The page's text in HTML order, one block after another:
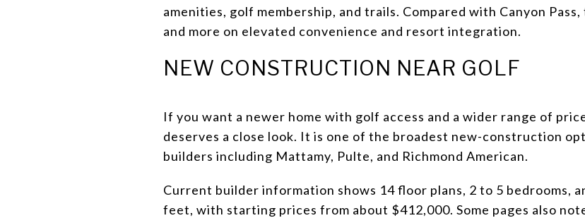
amenities, golf membership, and trails. Compared with Canyon
and more on elevated convenience and resort integration.
NEW CONSTRUCTION NEAR GOLF
If you want a newer home with golf access and a wider range of
deserves a close look. It is one of the broadest new-construction
builders including Mattamy, Pulte, and Richmond American.
Current builder information shows 14 floor plans, 2 to 5 bedrooms,
feet, with starting prices from about $412,000. Some pages also